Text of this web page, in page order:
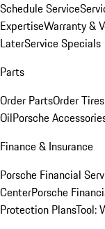
Schedule Service
ExpertiseWarranty &
LaterService Specials
Parts
Order PartsOrder Tires
OilPorsche
Finance & Insurance
Porsche Financial
CenterPorsche
Protection PlansTool: